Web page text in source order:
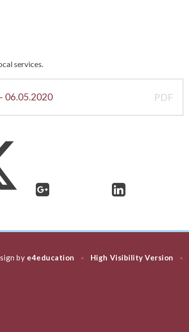
services.
06.05.2020 PDF
by e4education • High Visibility Version •